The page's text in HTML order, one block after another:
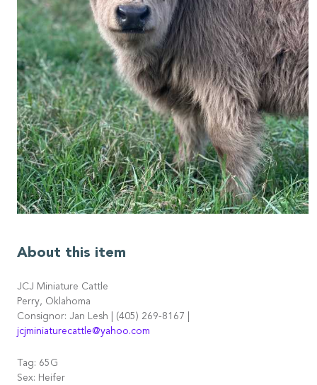
About this item
JCJ Miniature Cattle
Perry, Oklahoma
Consignor: Jan Lesh | (405) 269-8167 |
jcjminiaturecattle@yahoo.com
Tag: 65G
Sex: Heifer